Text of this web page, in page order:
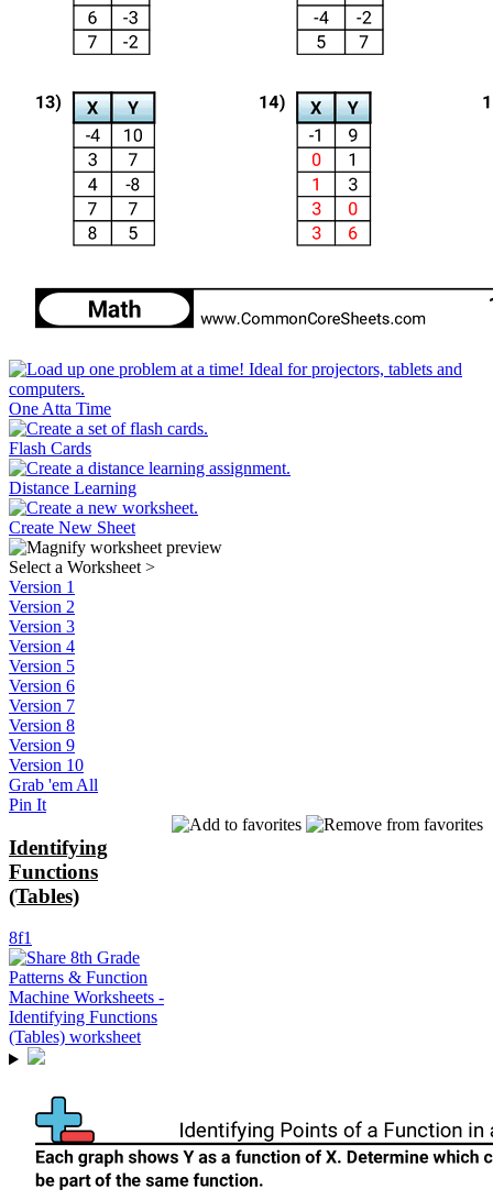
One Atta Time
Flash Cards
Distance Learning
Create New Sheet
Select a Worksheet >
Version 1
Version 2
Version 3
Version 4
Version 5
Version 6
Version 7
Version 8
Version 9
Version 10
Grab 'em All
Pin It
Identifying
Functions
(Tables)
8f1